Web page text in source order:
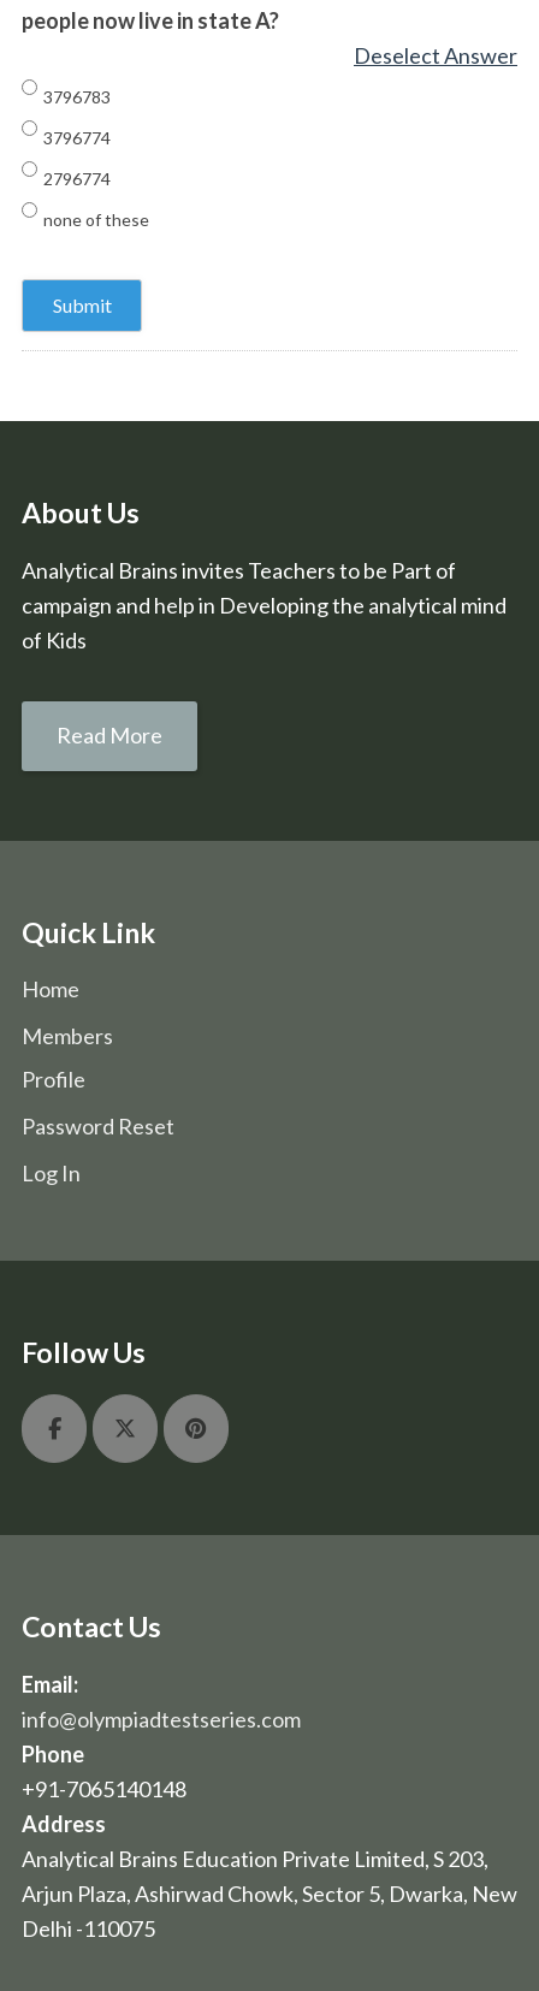
people now live in state A?
Deselect Answer
3796783
3796774
2796774
none of these
About Us
Analytical Brains invites Teachers to be Part of
campaign and help in Developing the analytical mind
of Kids
Read More
Quick Link
Home
Members
Profile
Password Reset
Log In
Follow Us
Contact Us
Email:
info@olympiadtestseries.com
Phone
+91-7065140148
Address
Analytical Brains Education Private Limited, S 203,
Arjun Plaza, Ashirwad Chowk, Sector 5, Dwarka, New
Delhi -110075